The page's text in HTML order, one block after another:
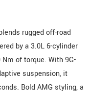
rugged off-road
by a 3.0L 6-cylinder
of torque. With 9G-
suspension, it
Bold AMG styling, a